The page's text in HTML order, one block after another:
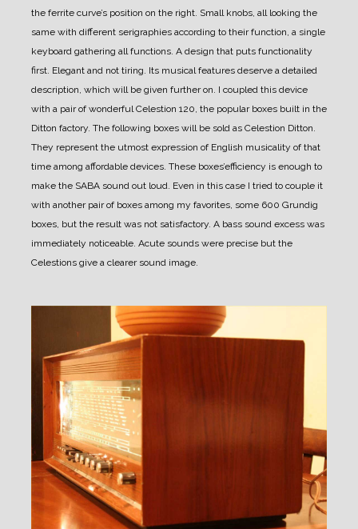
the ferrite curve’s position on the right. Small knobs, all looking the
same with different serigraphies according to their function, a single
keyboard gathering all functions. A design that puts functionality
first. Elegant and not tiring. Its musical features deserve a detailed
description, which will be given further on. I coupled this device
with a pair of wonderful Celestion 120, the popular boxes built in the
Ditton factory. The following boxes will be sold as Celestion Ditton.
They represent the utmost expression of English musicality of that
time among affordable devices. These boxes’efficiency is enough to
make the SABA sound out loud. Even in this case I tried to couple it
with another pair of boxes among my favorites, some 600 Grundig
boxes, but the result was not satisfactory. A bass sound excess was
immediately noticeable. Acute sounds were precise but the
Celestions give a clearer sound image.